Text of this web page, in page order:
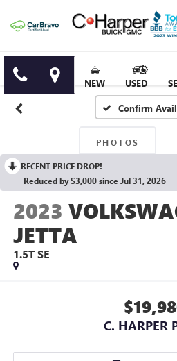
NEW USED
Confirm
PHOTOS
RECENT PRICE DROP!
Reduced by $3,000 since Jul 31, 2026
2023
JETTA
1.5T SE
C. HARPER